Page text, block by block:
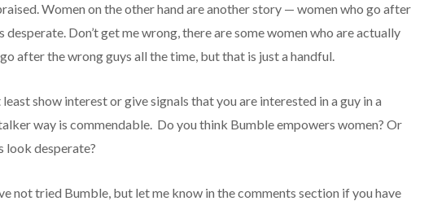
Women on the other hand are another story — women who go after
desperate. Don’t get me wrong, there are some women who are actually
after the wrong guys all the time, but that is just a handful.
show interest or give signals that you are interested in a guy in a
way is commendable. Do you think Bumble empowers women? Or
look desperate?
not tried Bumble, but let me know in the comments section if you have